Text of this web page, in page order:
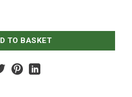
quantity
TO BASKET